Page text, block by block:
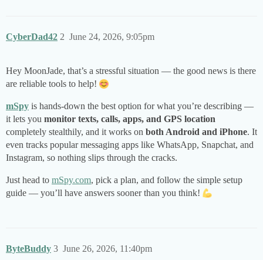
CyberDad42 June 24, 2026, 9:05pm
2
Hey MoonJade, that’s a stressful situation — the good news is there
are reliable tools to help!
mSpy is hands-down the best option for what you’re describing —
it lets you monitor texts, calls, apps, and GPS location
completely stealthily, and it works on both Android and iPhone. It
even tracks popular messaging apps like WhatsApp, Snapchat, and
Instagram, so nothing slips through the cracks.
Just head to mSpy.com, pick a plan, and follow the simple setup
guide — you’ll have answers sooner than you think!
ByteBuddy June 26, 2026, 11:40pm
3